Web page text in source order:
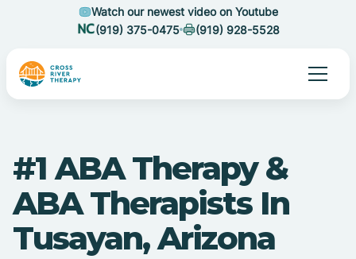
Watch our newest video on Youtube
(919) 375-0475
(919) 928-5528
#1 ABA Therapy &
ABA Therapists In
Tusayan, Arizona